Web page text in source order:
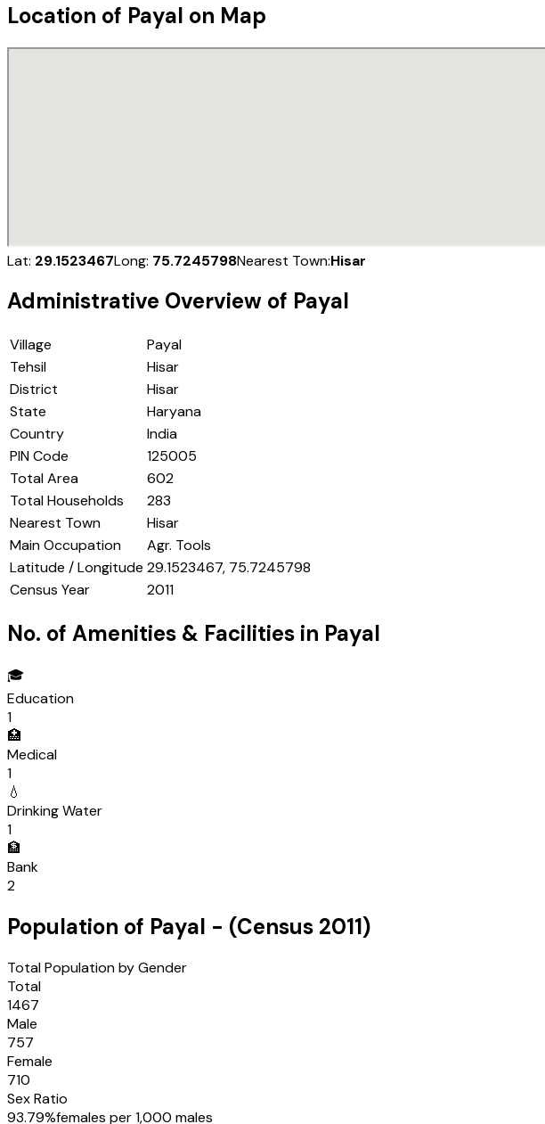
Location of Payal on Map
Lat: 29.1523467Long: 75.7245798Nearest Town:Hisar
Administrative Overview of Payal
Village
Payal
Tehsil
Hisar
District
Hisar
State
Haryana
Country
India
PIN Code
125005
Total Area
602
Total Households
283
Nearest Town
Hisar
Main Occupation
Agr. Tools
Latitude / Longitude 29.1523467, 75.7245798
Census Year
2011
No. of Amenities & Facilities in Payal
🎓
Education
1
🏥
Medical
1
💧
Drinking Water
1
🏦
Bank
2
Population of Payal - (Census 2011)
Total Population by Gender
Total
1467
Male
757
Female
710
Sex Ratio
93.79%females per 1,000 males